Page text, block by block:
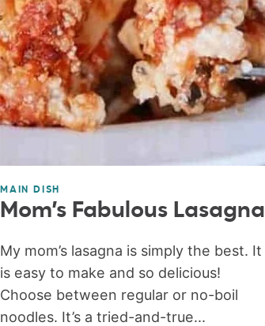
MAIN DISH
Mom’s Fabulous Lasagna
My mom’s lasagna is simply the best. It
is easy to make and so delicious!
Choose between regular or no-boil
noodles. It’s a tried-and-true...